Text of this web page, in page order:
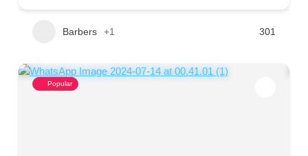
Barbers +1 301
Popular